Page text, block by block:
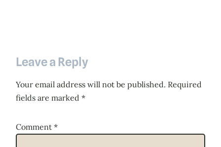
Leave a Reply
Your email address will not be published. Required
fields are marked *
Comment *